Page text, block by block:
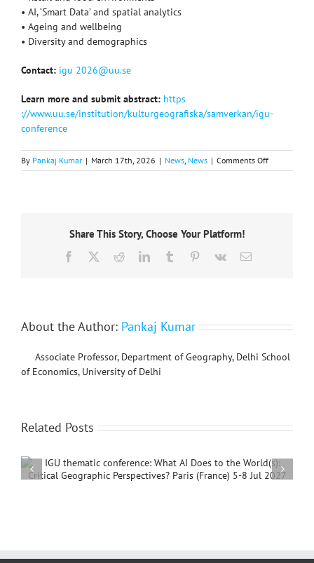
• AI, ‘Smart Data’ and spatial analytics
• Ageing and wellbeing
• Diversity and demographics
Contact: igu 2026@uu.se
Learn more and submit abstract: https
://www.uu.se/institution/kulturgeografiska/samverkan/igu-
conference
By Pankaj Kumar | March 17th, 2026 | News News | Comments Offon
Applied
Share This Story, Choose Your Platform!
Facebook RedditLinkedInTumblr Pinterest
Vk Email
About the Author: Pankaj Kumar
Associate Professor, Department of Geography, Delhi School
of Economics, University of Delhi
Related Posts
International Conference on Social Geography and
Development, 4 – 7 December, 2026, Beijing,